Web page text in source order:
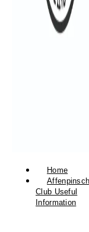
Home
Club Useful
Information